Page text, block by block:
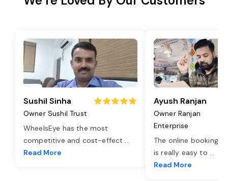
Sushil Sinha
Owner Sushil Trust
WheelsEye has the most
competitive and cost-effect ...
Read More
Ayush Ranjan
Owner Ranjan
Enterprise
The online booking
is really easy to ...
Read More